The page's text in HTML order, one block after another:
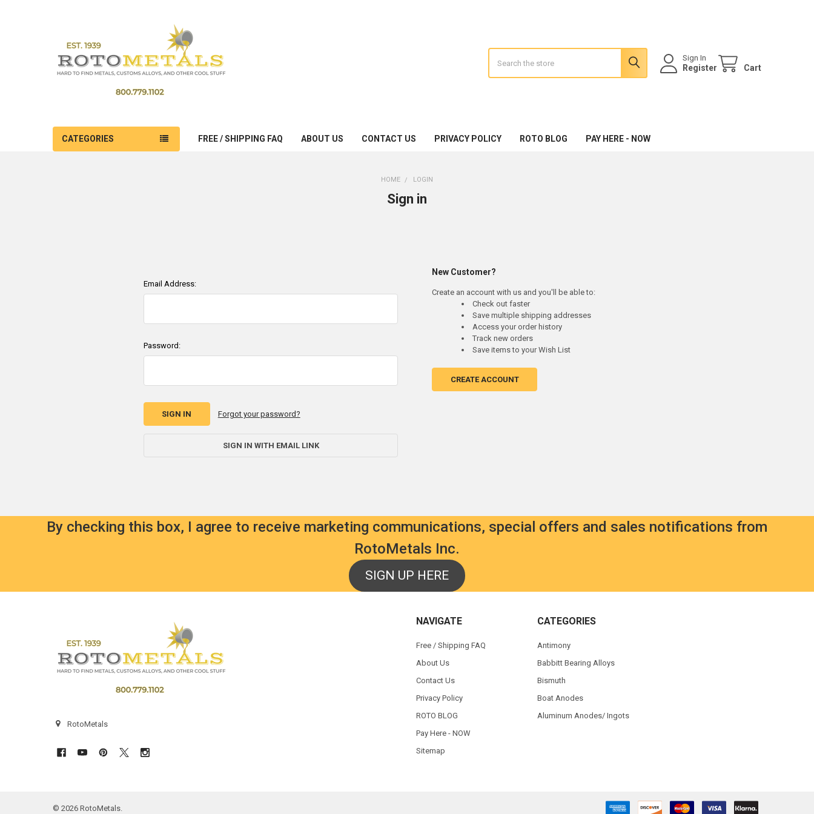
Sign In
Register Cart
CATEGORIES FREE / SHIPPING FAQ ABOUT US CONTACT US PRIVACY POLICY ROTO BLOG PAY HERE - NOW
HOME LOGIN
Sign in
Email Address:
Password:
Forgot your password?
SIGN IN WITH EMAIL LINK
New Customer?
Create an account with us and you'll be able to:
Check out faster
Save multiple shipping addresses
Access your order history
Track new orders
Save items to your Wish List
CREATE ACCOUNT
By checking this box, I agree to receive marketing communications, special offers and sales notifications from
RotoMetals Inc.
SIGN UP HERE
RotoMetals
NAVIGATE
Free / Shipping FAQ
About Us
Contact Us
Privacy Policy
ROTO BLOG
Pay Here - NOW
Sitemap
CATEGORIES
Antimony
Babbitt Bearing Alloys
Bismuth
Boat Anodes
Aluminum Anodes/ Ingots
© 2026RotoMetals.